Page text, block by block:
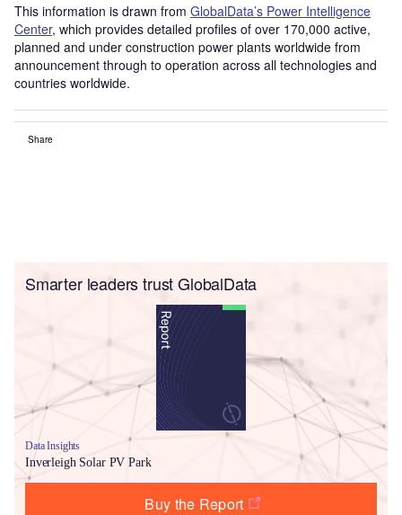
This information is drawn from GlobalData’s Power Intelligence
Center, which provides detailed profiles of over 170,000 active,
planned and under construction power plants worldwide from
announcement through to operation across all technologies and
countries worldwide.
Share
Smarter leaders trust GlobalData
Data Insights
Inverleigh Solar PV Park
Buy the Report